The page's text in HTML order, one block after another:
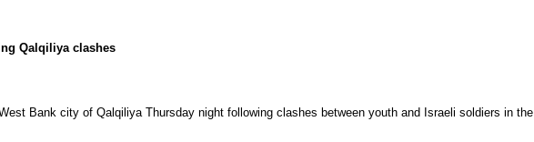
Qalqiliya clashes
Bank city of Qalqiliya Thursday night following clashes between youth and Israeli soldiers in the